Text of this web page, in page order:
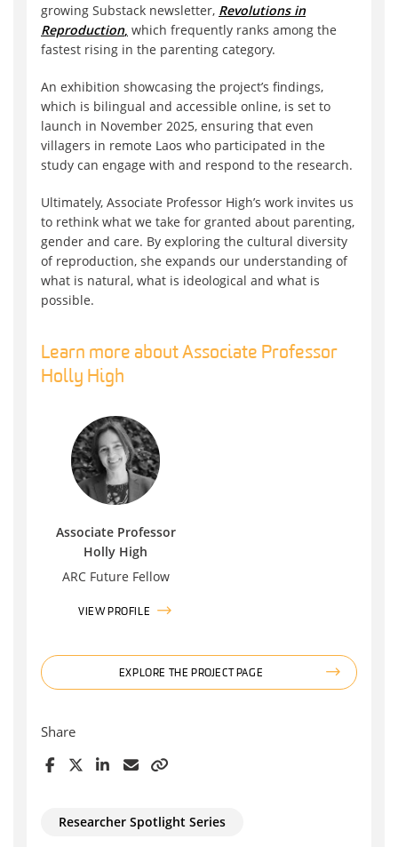
growing Substack newsletter, Revolutions in
Reproduction, which frequently ranks among the
fastest rising in the parenting category.
An exhibition showcasing the project’s findings,
which is bilingual and accessible online, is set to
launch in November 2025, ensuring that even
villagers in remote Laos who participated in the
study can engage with and respond to the research.
Ultimately, Associate Professor High’s work invites us
to rethink what we take for granted about parenting,
gender and care. By exploring the cultural diversity
of reproduction, she expands our understanding of
what is natural, what is ideological and what is
possible.
Learn more about Associate Professor
Holly High
Associate Professor
Holly High
ARC Future Fellow
VIEW PROFILE
EXPLORE THE PROJECT PAGE
Share
Researcher Spotlight Series